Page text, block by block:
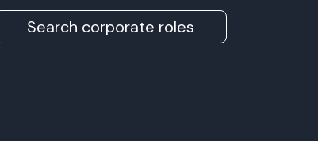
Search corporate roles